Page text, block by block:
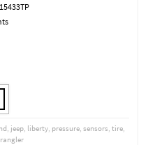
jeep, liberty, pressure, sensors tire,